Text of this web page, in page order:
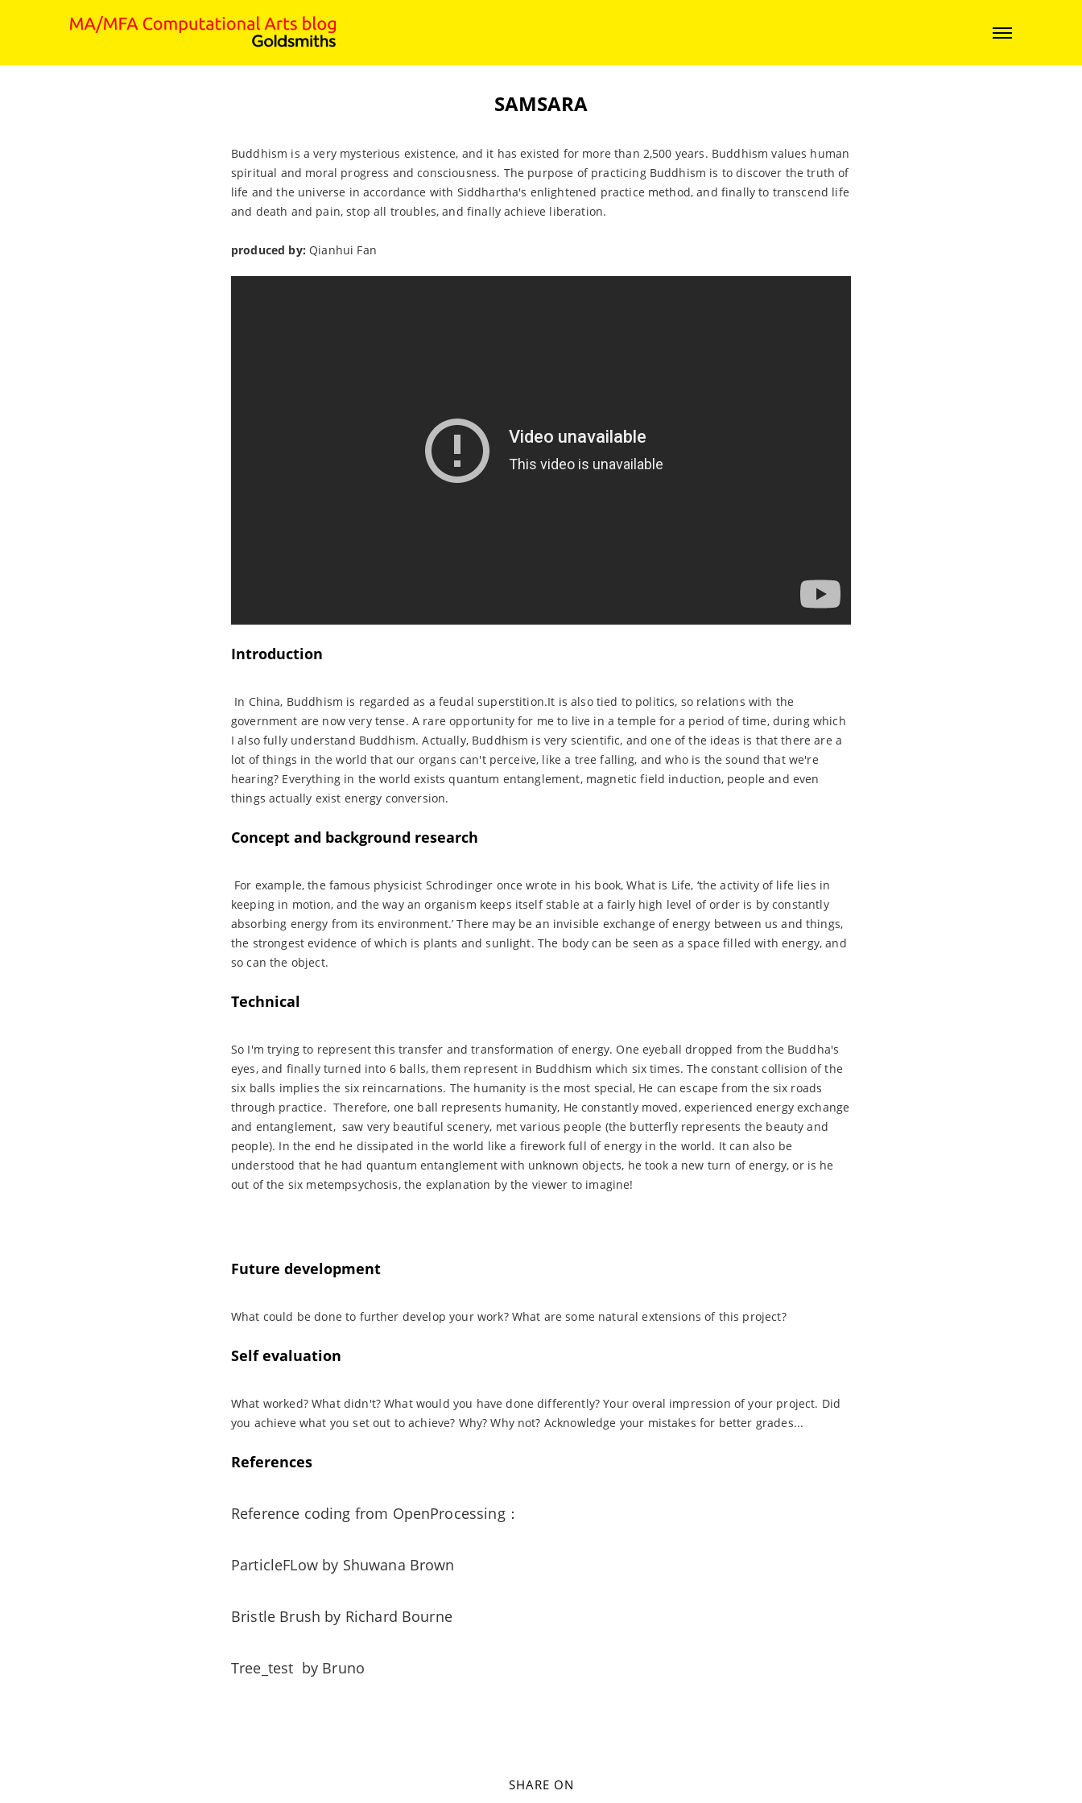
SAMSARA
Buddhism is a very mysterious existence, and it has existed for more than 2,500 years. Buddhism values human
spiritual and moral progress and consciousness. The purpose of practicing Buddhism is to discover the truth of
life and the universe in accordance with Siddhartha's enlightened practice method, and finally to transcend life
and death and pain, stop all troubles, and finally achieve liberation.
produced by: Qianhui Fan
Introduction
In China, Buddhism is regarded as a feudal superstition.It is also tied to politics, so relations with the
government are now very tense. A rare opportunity for me to live in a temple for a period of time, during which
I also fully understand Buddhism. Actually, Buddhism is very scientific, and one of the ideas is that there are a
lot of things in the world that our organs can't perceive, like a tree falling, and who is the sound that we're
hearing? Everything in the world exists quantum entanglement, magnetic field induction, people and even
things actually exist energy conversion.
Concept and background research
For example, the famous physicist Schrodinger once wrote in his book, What is Life, ‘the activity of life lies in
keeping in motion, and the way an organism keeps itself stable at a fairly high level of order is by constantly
absorbing energy from its environment.’ There may be an invisible exchange of energy between us and things,
the strongest evidence of which is plants and sunlight. The body can be seen as a space filled with energy, and
so can the object.
Technical
So I'm trying to represent this transfer and transformation of energy. One eyeball dropped from the Buddha's
eyes, and finally turned into 6 balls, them represent in Buddhism which six times. The constant collision of the
six balls implies the six reincarnations. The humanity is the most special, He can escape from the six roads
through practice. Therefore, one ball represents humanity, He constantly moved, experienced energy exchange
and entanglement, saw very beautiful scenery, met various people (the butterfly represents the beauty and
people). In the end he dissipated in the world like a firework full of energy in the world. It can also be
understood that he had quantum entanglement with unknown objects, he took a new turn of energy, or is he
out of the six metempsychosis, the explanation by the viewer to imagine!
Future development
What could be done to further develop your work? What are some natural extensions of this project?
Self evaluation
What worked? What didn't? What would you have done differently? Your overal impression of your project. Did
you achieve what you set out to achieve? Why? Why not? Acknowledge your mistakes for better grades...
References
Reference coding from OpenProcessing：
ParticleFLow by Shuwana Brown
Bristle Brush by Richard Bourne
Tree_test by Bruno
SHARE ON